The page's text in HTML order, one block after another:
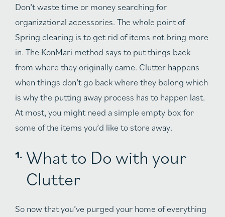
Don’t waste time or money searching for
organizational accessories. The whole point of
Spring cleaning is to get rid of items not bring more
in. The KonMari method says to put things back
from where they originally came. Clutter happens
when things don’t go back where they belong which
is why the putting away process has to happen last.
At most, you might need a simple empty box for
some of the items you’d like to store away.
What to Do with your
Clutter
So now that you’ve purged your home of everything